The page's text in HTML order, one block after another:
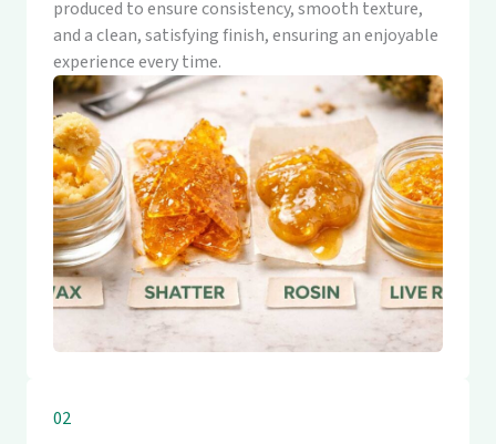
produced to ensure consistency, smooth texture,
and a clean, satisfying finish, ensuring an enjoyable
experience every time.
02